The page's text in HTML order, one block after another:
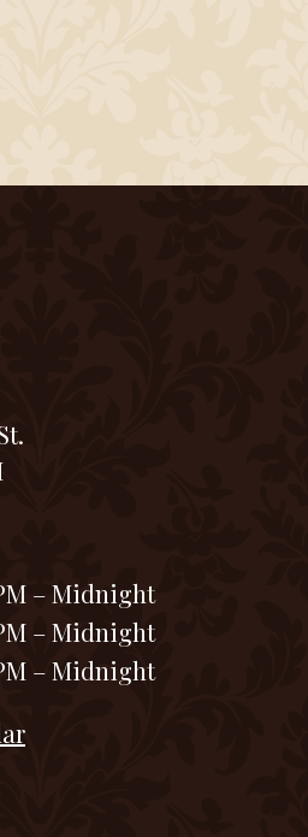
– Midnight
– Midnight
– Midnight